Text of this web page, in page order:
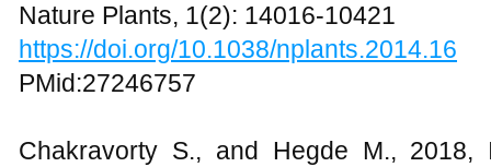
Nature Plants, 1(2): 14016-10421
https://doi.org/10.1038/nplants.2014.16
PMid:27246757
Chakravorty S., and Hegde M.,